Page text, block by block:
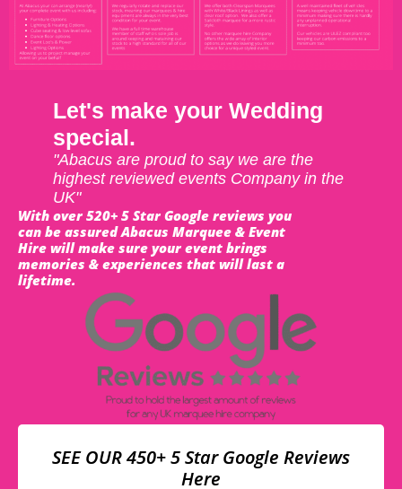
Let's make your Wedding
special.
"Abacus are proud to say we are the
highest reviewed events Company in the
UK"
With over 520+ 5 Star Google reviews you
can be assured Abacus Marquee & Event
Hire will make sure your event brings
memories & experiences that will last a
lifetime.
SEE OUR 450+ 5 Star Google Reviews
Here